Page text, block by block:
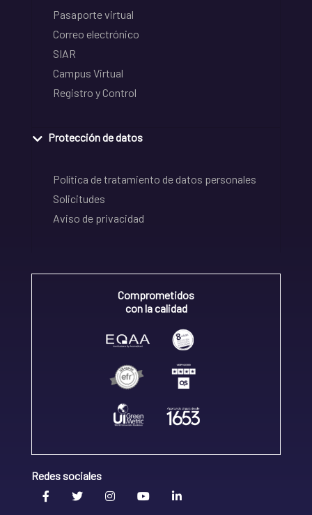
Pasaporte virtual
Correo electrónico
SIAR
Campus Virtual
Registro y Control
Protección de datos
Política de tratamiento de datos personales
Solicitudes
Aviso de privacidad
Comprometidos
con la calidad
Redes sociales